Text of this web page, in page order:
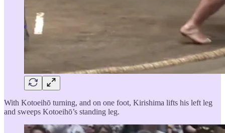
With Kotoeihō turning, and on one foot, Kirishima lifts his left leg
and sweeps Kotoeihō’s standing leg.